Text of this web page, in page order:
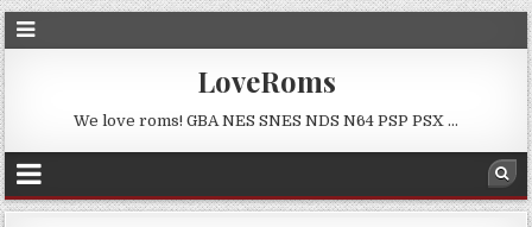
LoveRoms
We love roms! GBA NES SNES NDS N64 PSP PSX …